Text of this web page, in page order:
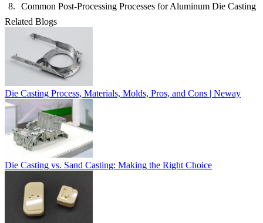
Common Post-Processing Processes for Aluminum Die Casting
Related Blogs
Die Casting Process, Materials, Molds, Pros, and Cons | Neway
Die Casting vs. Sand Casting: Making the Right Choice